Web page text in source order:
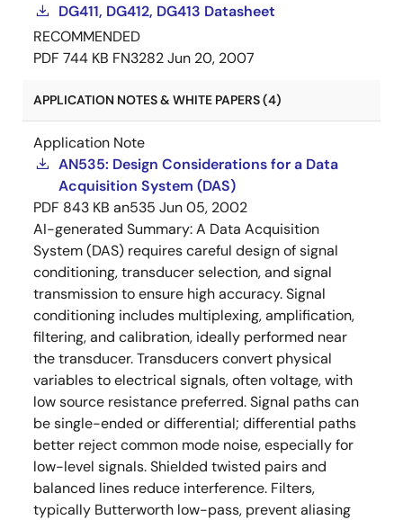
DG411, DG412, DG413 Datasheet
RECOMMENDED
PDF 744 KB FN3282Jun 20, 2007
APPLICATION NOTES & WHITE PAPERS (4)
Application Note
AN535: Design Considerations for a Data
Acquisition System (DAS)
PDF 843 KB an535 Jun 05, 2002
AI-generated Summary:A Data Acquisition
System (DAS) requires careful design of signal
conditioning, transducer selection, and signal
transmission to ensure high accuracy. Signal
conditioning includes multiplexing, amplification,
filtering, and calibration, ideally performed near
the transducer. Transducers convert physical
variables to electrical signals, often voltage, with
low source resistance preferred. Signal paths can
be single-ended or differential; differential paths
better reject common mode noise, especially for
low-level signals. Shielded twisted pairs and
balanced lines reduce interference. Filters,
typically Butterworth low-pass, prevent aliasing